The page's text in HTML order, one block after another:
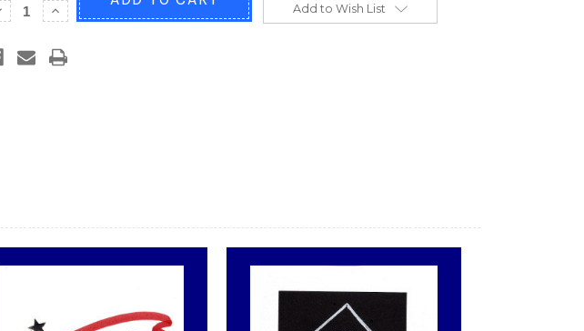
Increase
Quantity
New
Home
Add to Wish List